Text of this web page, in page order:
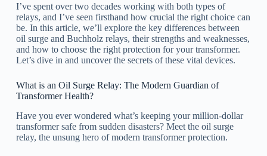
I’ve spent over two decades working with both types of
relays, and I’ve seen firsthand how crucial the right choice can
be. In this article, we’ll explore the key differences between
oil surge and Buchholz relays, their strengths and weaknesses,
and how to choose the right protection for your transformer.
Let’s dive in and uncover the secrets of these vital devices.
What is an Oil Surge Relay: The Modern Guardian of
Transformer Health?
Have you ever wondered what’s keeping your million-dollar
transformer safe from sudden disasters? Meet the oil surge
relay, the unsung hero of modern transformer protection.